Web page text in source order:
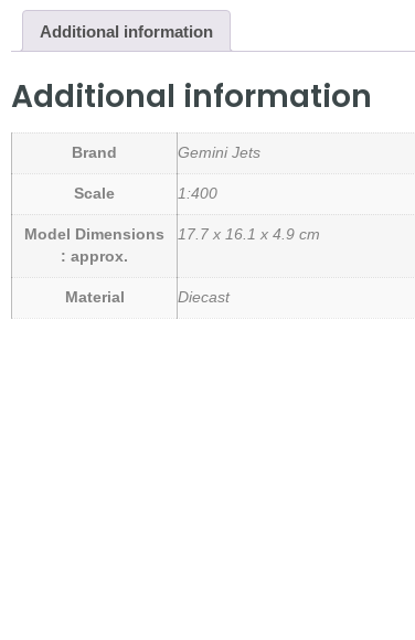
Additional information
Additional information
Brand Gemini Jets
Scale 1:400
Model Dimensions
: approx.
17.7 x 16.1 x 4.9 cm
Material Diecast